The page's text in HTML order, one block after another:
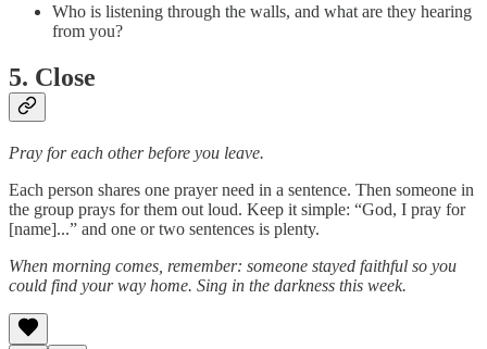
Who is listening through the walls, and what are they hearing
from you?
5. Close
Pray for each other before you leave.
Each person shares one prayer need in a sentence. Then someone in
the group prays for them out loud. Keep it simple: “God, I pray for
[name]...” and one or two sentences is plenty.
When morning comes, remember: someone stayed faithful so you
could find your way home. Sing in the darkness this week.